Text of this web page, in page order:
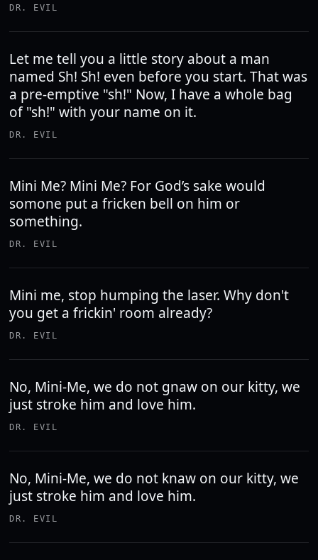
DR. EVIL
Let me tell you a little story about a man
named Sh! Sh! even before you start. That was
a pre-emptive "sh!" Now, I have a whole bag
of "sh!" with your name on it.
DR. EVIL
Mini Me? Mini Me? For God’s sake would
somone put a fricken bell on him or
something.
DR. EVIL
Mini me, stop humping the laser. Why don't
you get a frickin' room already?
DR. EVIL
No, Mini-Me, we do not gnaw on our kitty, we
just stroke him and love him.
DR. EVIL
No, Mini-Me, we do not knaw on our kitty, we
just stroke him and love him.
DR. EVIL